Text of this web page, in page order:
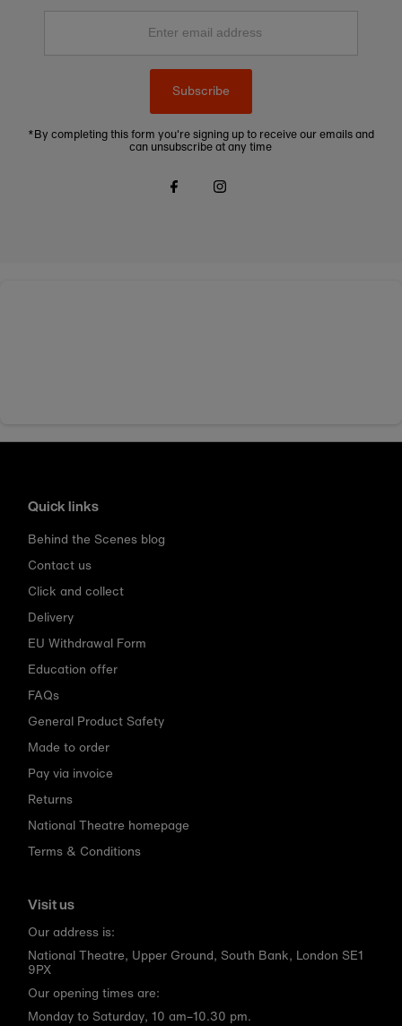
Enter
Subscribe
*By completing this form you're signing up to receive our emails and
can unsubscribe at any time
Quick links
Behind the Scenes blog
Contact us
Click and collect
Delivery
EU Withdrawal Form
Education offer
FAQs
General Product Safety
Made to order
Pay via invoice
Returns
National Theatre homepage
Terms & Conditions
Visit us
Our address is:
National Theatre, Upper Ground, South Bank, London SE1
9PX
Our opening times are:
Monday to Saturday, 10 am–10.30 pm.